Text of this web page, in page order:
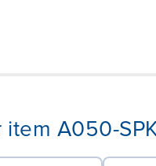
A050-